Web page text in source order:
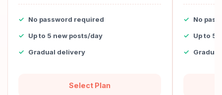
No password required
Up to 5 new posts/day
Gradual delivery
Select Plan
No
Up to 5